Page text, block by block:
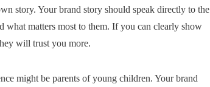
story. Your brand story should speak directly to the
what matters most to them. If you can clearly show
will trust you more.
might be parents of young children. Your brand